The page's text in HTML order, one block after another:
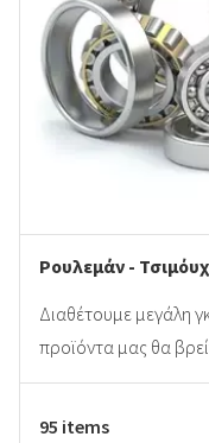
Ρουλεμάν -
Διαθέτουμε μεγάλη
προϊόντα μας θα
95 items